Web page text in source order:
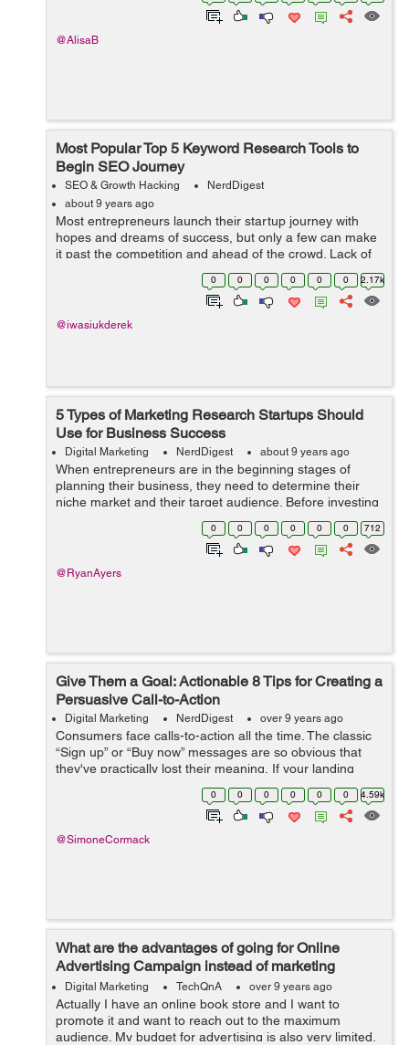
@AlisaB
Most Popular Top 5 Keyword Research Tools to
Begin SEO Journey
SEO & Growth Hacking
NerdDigest
about 9 years ago
Most entrepreneurs launch their startup journey with
hopes and dreams of success, but only a few can make
it past the competition and ahead of the crowd. Lack of
resources and finances is often the reason for small
business failure. When the ...
0 0 0 0 0 0 2.17k
@iwasiukderek
5 Types of Marketing Research Startups Should
Use for Business Success
Digital Marketing NerdDigest about 9 years ago
When entrepreneurs are in the beginning stages of
planning their business, they need to determine their
niche market and their target audience. Before investing
a huge amount of time, it is important to discover critical
information such as why a...
0 0 0 0 0 0 712
@RyanAyers
Give Them a Goal: Actionable 8 Tips for Creating a
Persuasive Call-to-Action
Digital Marketing NerdDigest over 9 years ago
Consumers face calls-to-action all the time. The classic
“Sign up” or “Buy now” messages are so obvious that
they've practically lost their meaning. If your landing
page converts few leads, you're probably d...
0 0 0 0 0 0 4.59k
@SimoneCormack
What are the advantages of going for Online
Advertising Campaign instead of marketing
through TV, Radio and Print Media?
Digital Marketing TechQnA over 9 years ago
Actually I have an online book store and I want to
promote it and want to reach out to the maximum
audience. My budget for advertising is also very limited,